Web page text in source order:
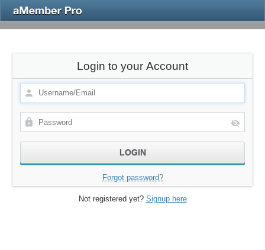
Login to your Account
Forgot password?
Not registered yet? Signup here